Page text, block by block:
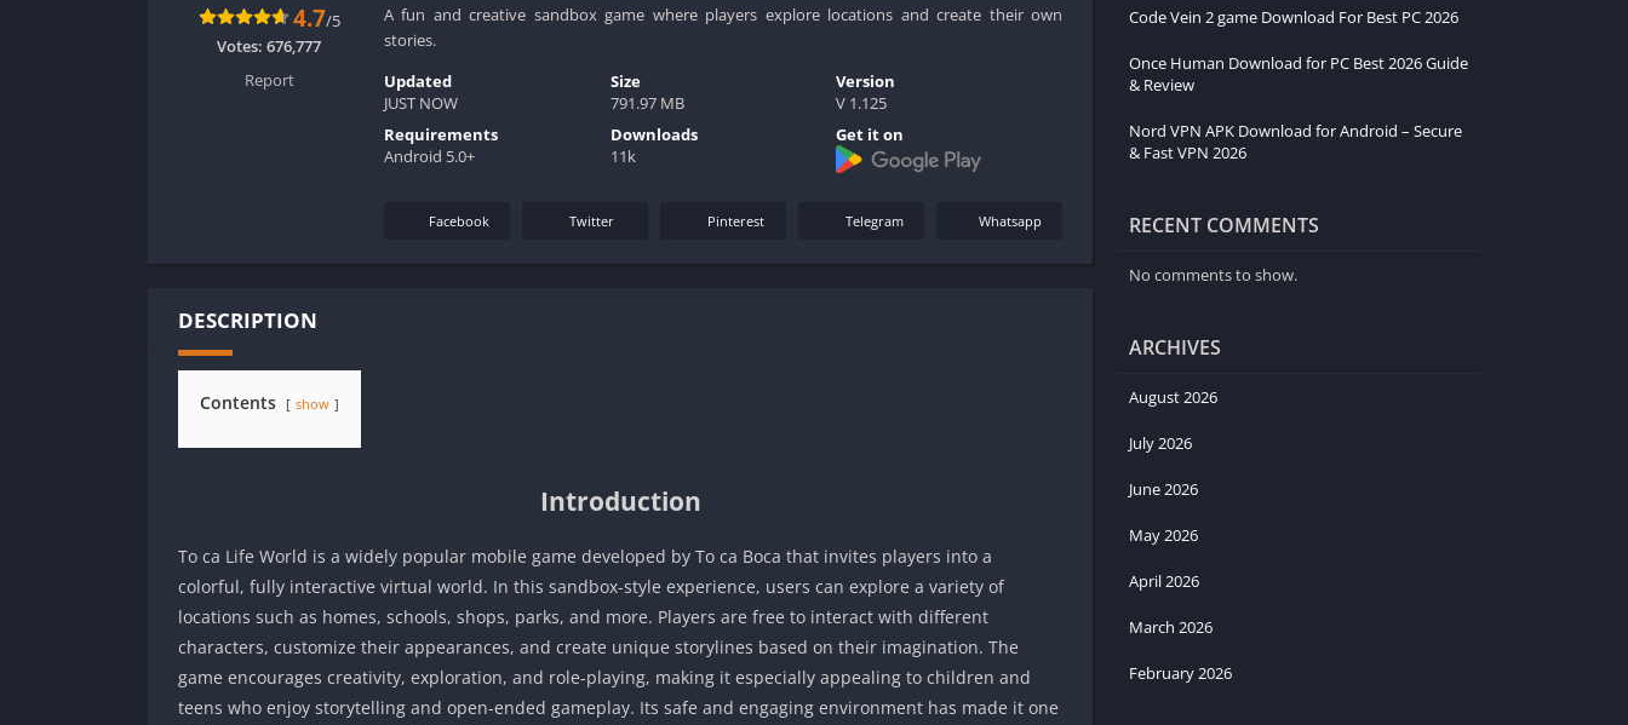
A fun and creative sandbox game where players explore locations and create their own
stories.
4.7/5
Votes: 676,777
Report
Updated
JUST NOW
Size
791.97 MB
Version
V 1.125
Requirements
Android 5.0+
Downloads
11k
Get it on
Facebook Twitter Pinterest Telegram Whatsapp
DESCRIPTION
Contents show
Introduction
To ca Life World is a widely popular mobile game developed by To ca Boca that invites players into a
colorful, fully interactive virtual world. In this sandbox-style experience, users can explore a variety of
locations such as homes, schools, shops, parks, and more. Players are free to interact with different
characters, customize their appearances, and create unique storylines based on their imagination. The
game encourages creativity, exploration, and role‑playing, making it especially appealing to children and
teens who enjoy storytelling and open-ended gameplay. Its safe and engaging environment has made it one
Code Vein 2 game Download For Best PC 2026
Once Human Download for PC Best 2026 Guide
& Review
Nord VPN APK Download for Android – Secure
& Fast VPN 2026
RECENT COMMENTS
No comments to show.
ARCHIVES
August 2026
July 2026
June 2026
May 2026
April 2026
March 2026
February 2026